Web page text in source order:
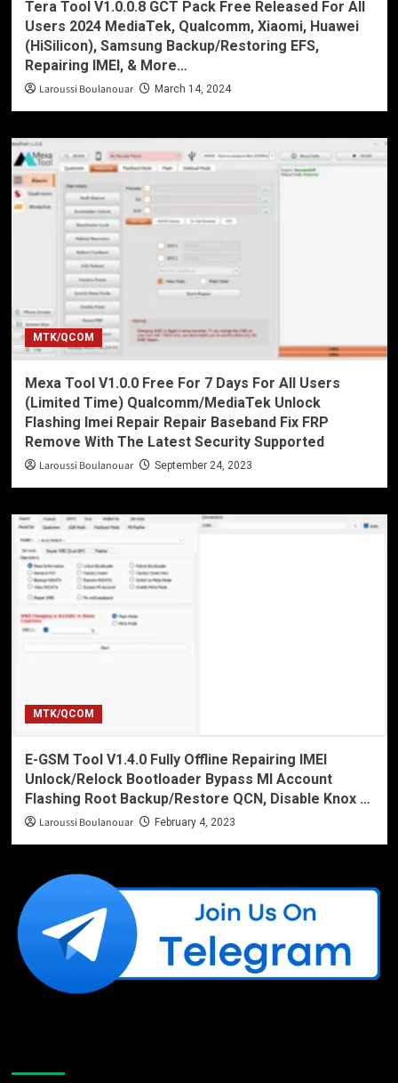
Tera Tool V1.0.0.8 GCT Pack Free Released For All
Users 2024 MediaTek, Qualcomm, Xiaomi, Huawei
(HiSilicon), Samsung Backup/Restoring EFS,
Repairing IMEI, & More…
Laroussi Boulanouar March 14, 2024
MTK/QCOM
Mexa Tool V1.0.0 Free For 7 Days For All Users
(Limited Time) Qualcomm/MediaTek Unlock
Flashing Imei Repair Repair Baseband Fix FRP
Remove With The Latest Security Supported
Laroussi Boulanouar September 24, 2023
MTK/QCOM
E-GSM Tool V1.4.0 Fully Offline Repairing IMEI
Unlock/Relock Bootloader Bypass MI Account
Flashing Root Backup/Restore QCN, Disable Knox …
Laroussi Boulanouar February 4, 2023